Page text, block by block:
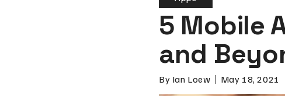
5 Mobile
and
By Ian Loew May 18, 2021